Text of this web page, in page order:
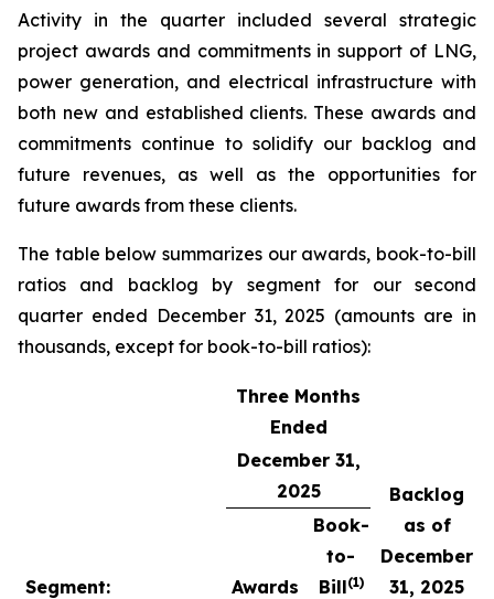
Activity in the quarter included several strategic
project awards and commitments in support of LNG,
power generation, and electrical infrastructure with
both new and established clients. These awards and
commitments continue to solidify our backlog and
future revenues, as well as the opportunities for
future awards from these clients.
The table below summarizes our awards, book-to-bill
ratios and backlog by segment for our second
quarter ended December 31, 2025 (amounts are in
thousands, except for book-to-bill ratios):
Three Months
Ended
Backlog
as of
December
31, 2025
December 31,
2025
Segment: Awards
Book-
to-
Bill(1)